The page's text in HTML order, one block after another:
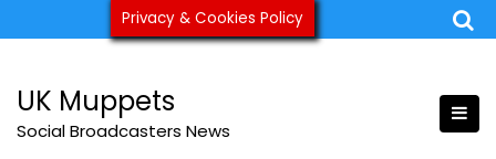
to
ukmuppets@pm.me
UK Muppets
Social Broadcasters News
Privacy & Cookies Policy